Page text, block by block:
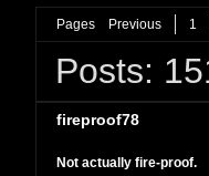
Pages Previous 1
Posts:
fireproof78
Not actually fire-proof.